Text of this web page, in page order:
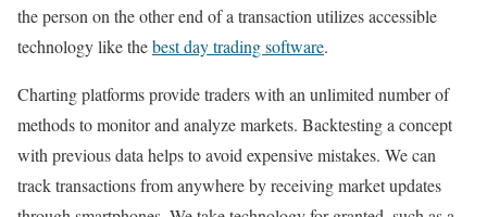
the person on the other end of a transaction utilizes accessible
technology like thebest day trading software.
Charting platforms provide traders with an unlimited number of
methods to monitor and analyze markets. Backtesting a concept
with previous data helps to avoid expensive mistakes. We can
track transactions from anywhere by receiving market updates